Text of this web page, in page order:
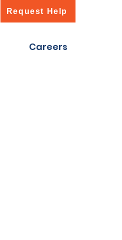
Request Help
Careers